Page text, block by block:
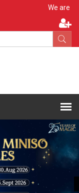
Apply